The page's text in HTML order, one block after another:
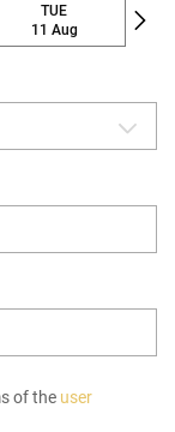
TUE
11 Aug
of the user